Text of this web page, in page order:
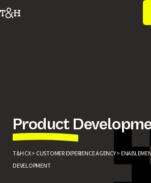
Product
T&H CX > CUSTOMER EXPERIENCE AGENCY >
DEVELOPMENT